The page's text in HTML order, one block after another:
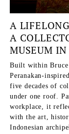
A
A
MUSEUM
Built within Bruce
Peranakan-
five decades of
under one roof.
workplace, it
with the art,
Indonesian